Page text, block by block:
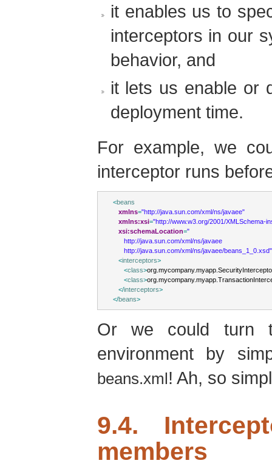
it enables us to
interceptors in our
behavior, and
it lets us enable or
deployment time.
For example, we
interceptor runs
<beans
xmlns="http://java.sun.com/xml/ns/javaee"
xmlns:xsi="http://www.w3.org/2001/XMLSchema-
xsi:schemaLocation="
http://java.sun.com/xml/ns/javaee
http://java.sun.com/xml/ns/javaee/beans_1_0.xsd"
<interceptors>
<class>
<class>
</interceptors>
</beans>
Or we could turn
environment by
beans.xml! Ah, so
9.4.
members